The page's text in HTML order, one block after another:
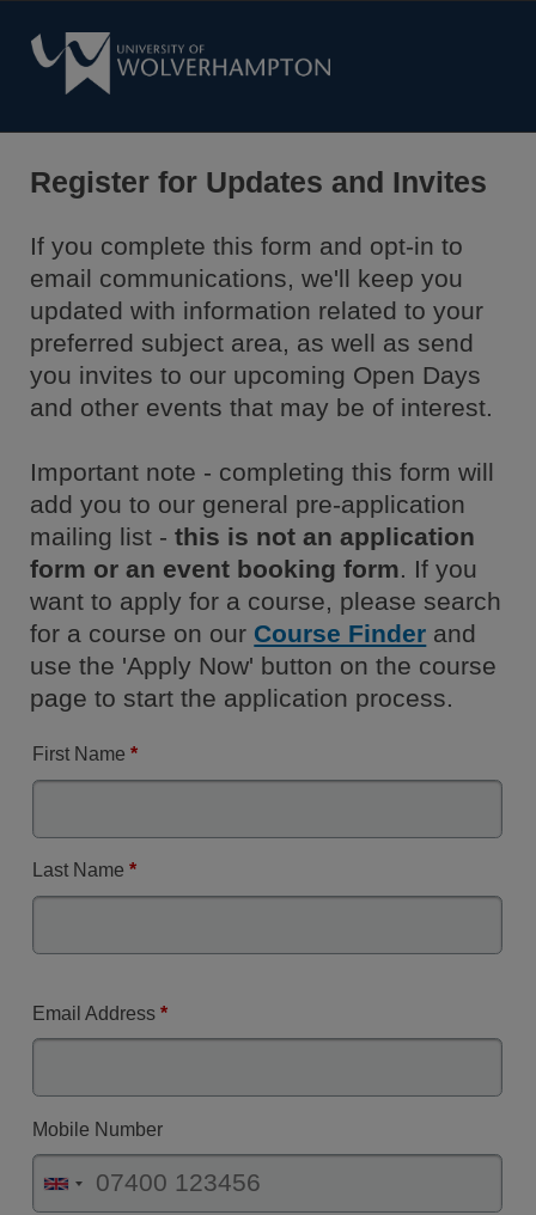
Register for Updates and Invites
If you complete this form and opt-in to
email communications, we'll keep you
updated with information related to your
preferred subject area, as well as send
you invites to our upcoming Open Days
and other events that may be of interest.
Important note - completing this form will
add you to our general pre-application
mailing list -this is not an application
form or an event booking form. If you
want to apply for a course, please search
for a course on our Course Finder and
use the 'Apply Now' button on the course
page to start the application process.
First Name*
Last Name*
Email Address*
Mobile Number